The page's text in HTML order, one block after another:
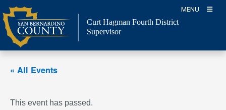
Skip
to
content
MENU
Curt Hagman Fourth District
Supervisor
« All Events
This event has passed.